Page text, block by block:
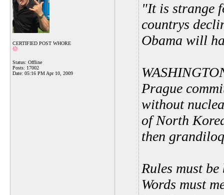
CERTIFIED POST WHORE
Status: Offline
Posts: 17002
Date: 05:16 PM Apr 10, 2009
It is strange
countrys
Obama will
Prague
without
of North
then
Rules must
Words must